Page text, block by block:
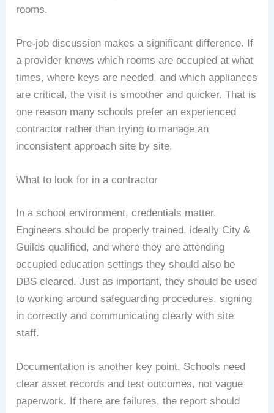
rooms.
Pre-job discussion makes a significant difference. If
a provider knows which rooms are occupied at what
times, where keys are needed, and which appliances
are critical, the visit is smoother and quicker. That is
one reason many schools prefer an experienced
contractor rather than trying to manage an
inconsistent approach site by site.
What to look for in a contractor
In a school environment, credentials matter.
Engineers should be properly trained, ideally City &
Guilds qualified, and where they are attending
occupied education settings they should also be
DBS cleared. Just as important, they should be used
to working around safeguarding procedures, signing
in correctly and communicating clearly with site
staff.
Documentation is another key point. Schools need
clear asset records and test outcomes, not vague
paperwork. If there are failures, the report should